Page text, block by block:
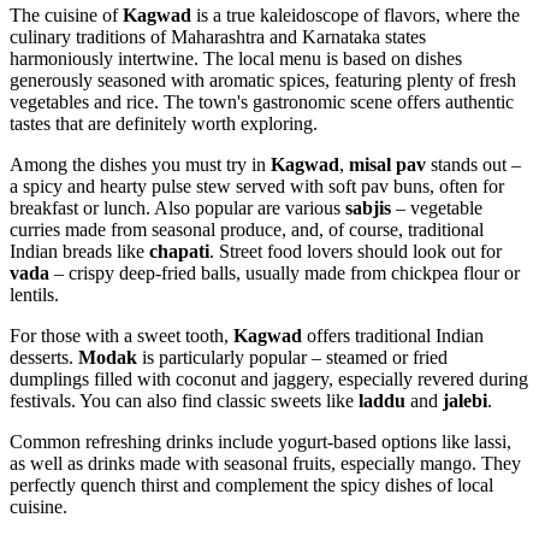
The cuisine ofKagwad is a true kaleidoscope of flavors, where the
culinary traditions of Maharashtra and Karnataka states
harmoniously intertwine. The local menu is based on dishes
generously seasoned with aromatic spices, featuring plenty of fresh
vegetables and rice. The town's gastronomic scene offers authentic
tastes that are definitely worth exploring.
Among the dishes you must try in Kagwad, misal pav stands out –
a spicy and hearty pulse stew served with soft pav buns, often for
breakfast or lunch. Also popular are various sabjis – vegetable
curries made from seasonal produce, and, of course, traditional
Indian breads like chapati. Street food lovers should look out for
vada – crispy deep-fried balls, usually made from chickpea flour or
lentils.
For those with a sweet tooth, Kagwad offers traditional Indian
desserts. Modak is particularly popular – steamed or fried
dumplings filled with coconut and jaggery, especially revered during
festivals. You can also find classic sweets like laddu and jalebi.
Common refreshing drinks include yogurt-based options like lassi,
as well as drinks made with seasonal fruits, especially mango. They
perfectly quench thirst and complement the spicy dishes of local
cuisine.